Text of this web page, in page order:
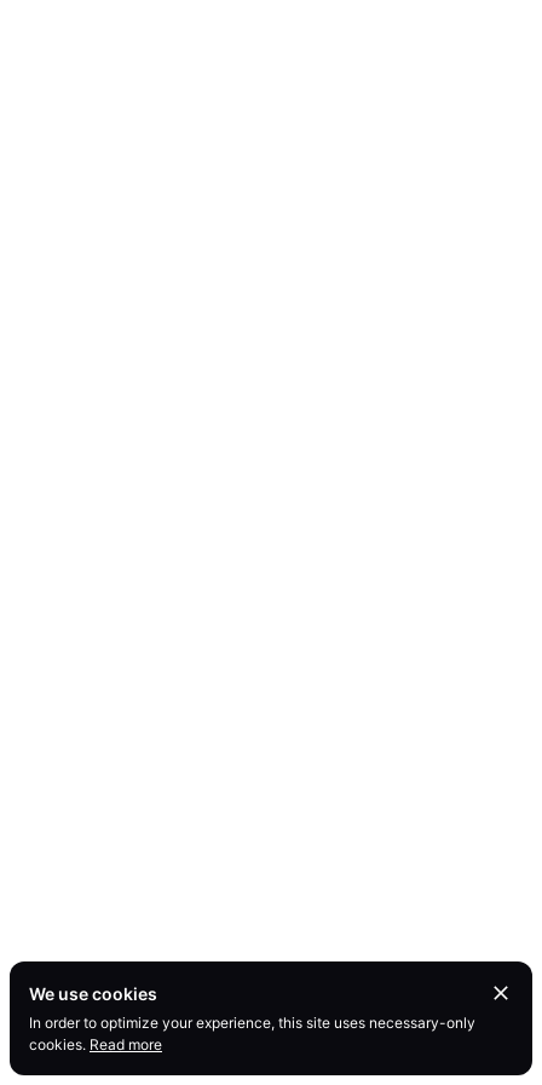
We use cookies
In order to optimize your experience, this site uses necessary-only
cookies. Read more